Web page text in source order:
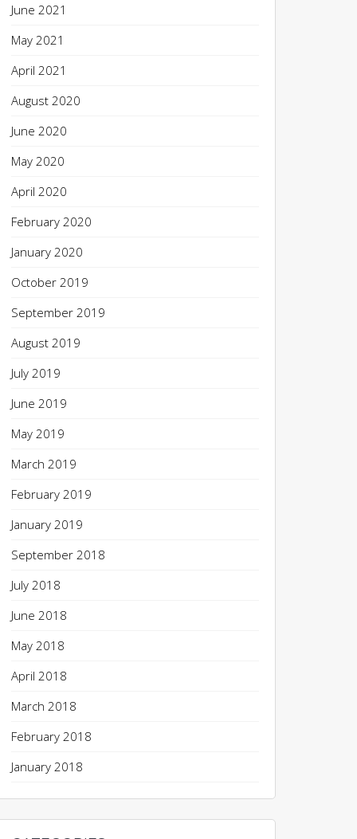
June 2021
May 2021
April 2021
August 2020
June 2020
May 2020
April 2020
February 2020
January 2020
October 2019
September 2019
August 2019
July 2019
June 2019
May 2019
March 2019
February 2019
January 2019
September 2018
July 2018
June 2018
May 2018
April 2018
March 2018
February 2018
January 2018